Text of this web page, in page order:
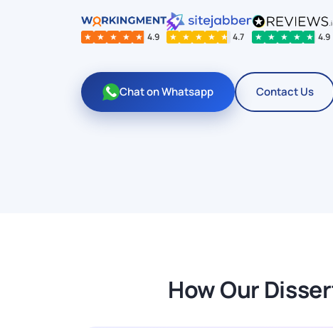
★ ★ ★ ★ ★ 4.9 ★ ★ ★ ★ ★ 4.7 ★ ★ ★ ★ ★ 4.9
Chat on Whatsapp Contact Us
How Our